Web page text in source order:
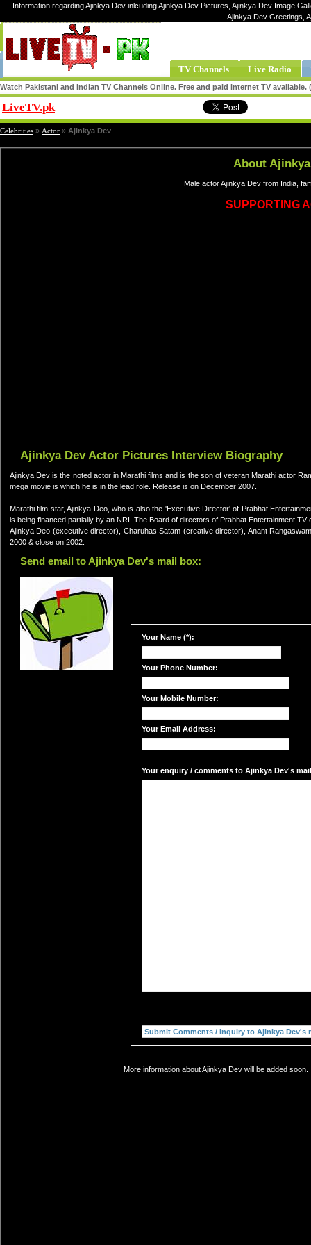
Information regarding Ajinkya Dev inlcuding Ajinkya Dev Pictures, Ajinkya Dev Image
Ajinkya Dev Greetings,
TV Channels Live Radio
Watch Pakistani and Indian TV Channels Online. Free and paid internet TV
LiveTV.pk
Celebrities » Actor » Ajinkya Dev
About
Male actor Ajinkya Dev from India,
SUPPORTING
Ajinkya Dev Actor Pictures Interview Biography
Ajinkya Dev is the noted actor in Marathi films and is the son of veteran Marathi actor
mega movie is which he is in the lead role. Release is on December 2007.
Marathi film star, Ajinkya Deo, who is also the 'Executive Director' of Prabhat
is being financed partially by an NRI. The Board of directors of Prabhat Entertainment
Ajinkya Deo (executive director), Charuhas Satam (creative director), Anant
2000 & close on 2002.
Send email to Ajinkya Dev's mail box:
Your Name (*):
Your Phone Number:
Your Mobile Number:
Your Email Address:
Your enquiry / comments to Ajinkya Dev's
More information about Ajinkya Dev will be added